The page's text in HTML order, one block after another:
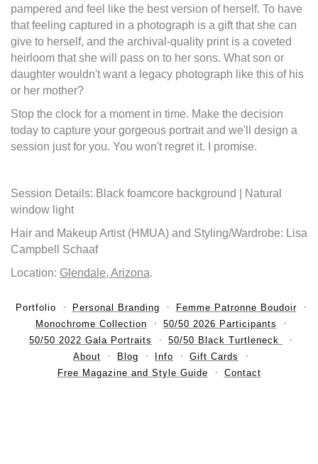
pampered and feel like the best version of herself. To have
that feeling captured in a photograph is a gift that she can
give to herself, and the archival-quality print is a coveted
heirloom that she will pass on to her sons. What son or
daughter wouldn't want a legacy photograph like this of his
or her mother?
Stop the clock for a moment in time. Make the decision
today to capture your gorgeous portrait and we'll design a
session just for you. You won't regret it. I promise.
Session Details: Black foamcore background | Natural
window light
Hair and Makeup Artist (HMUA) and Styling/Wardrobe: Lisa
Campbell Schaaf
Location: Glendale, Arizona.
Portfolio Personal Branding
Femme Patronne Boudoir
Monochrome Collection
50/50 2026 Participants
50/50 2022 Gala Portraits
50/50 Black Turtleneck
About
Blog Info
Gift Cards
Free Magazine and Style Guide
Contact